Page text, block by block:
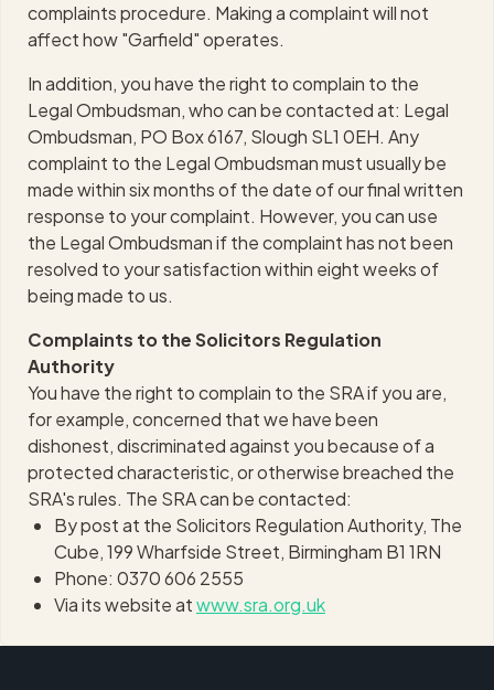
complaints procedure. Making a complaint will not
affect how "Garfield" operates.
In addition, you have the right to complain to the
Legal Ombudsman, who can be contacted at: Legal
Ombudsman, PO Box 6167, Slough SL1 0EH. Any
complaint to the Legal Ombudsman must usually be
made within six months of the date of our final written
response to your complaint. However, you can use
the Legal Ombudsman if the complaint has not been
resolved to your satisfaction within eight weeks of
being made to us.
Complaints to the Solicitors Regulation
Authority
You have the right to complain to the SRA if you are,
for example, concerned that we have been
dishonest, discriminated against you because of a
protected characteristic, or otherwise breached the
SRA's rules. The SRA can be contacted:
By post at the Solicitors Regulation Authority, The
Cube, 199 Wharfside Street, Birmingham B1 1RN
Phone: 0370 606 2555
Via its website atwww.sra.org.uk